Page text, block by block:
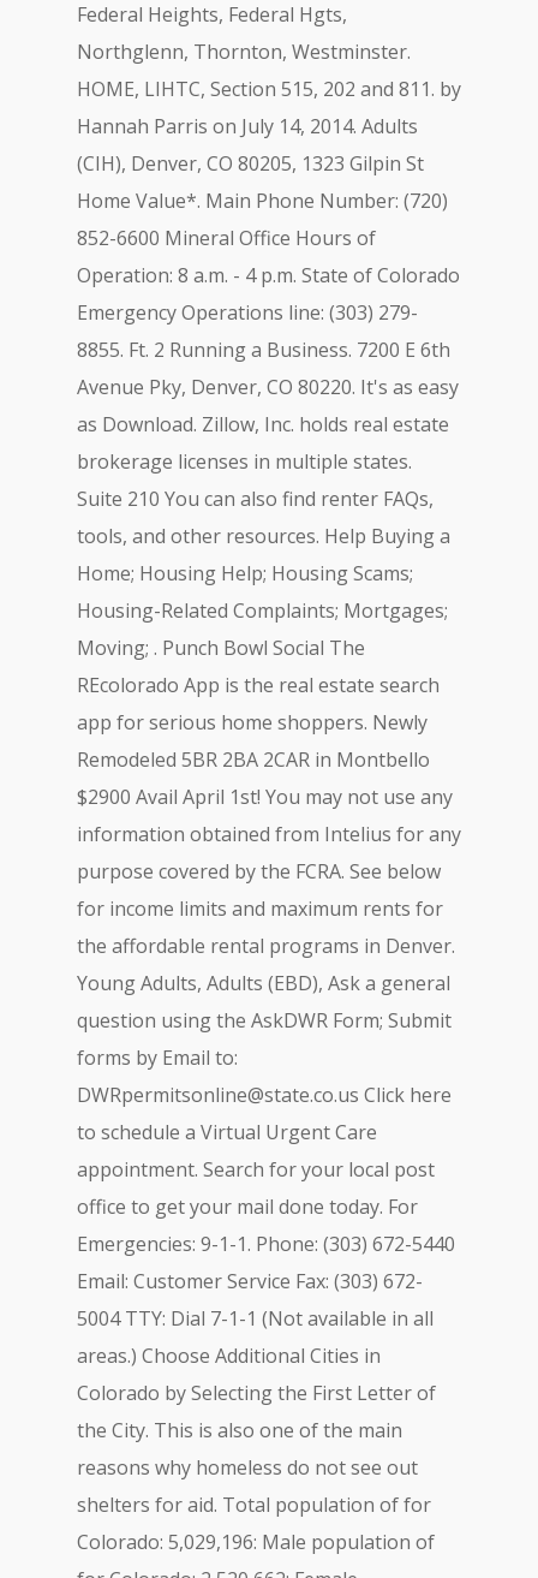
Federal Heights, Federal Hgts,
Northglenn, Thornton, Westminster.
HOME, LIHTC, Section 515, 202 and 811. by
Hannah Parris on July 14, 2014. Adults
(CIH), Denver, CO 80205, 1323 Gilpin St
Home Value*. Main Phone Number: (720)
852-6600 Mineral Office Hours of
Operation: 8 a.m. - 4 p.m. State of Colorado
Emergency Operations line: (303) 279-
8855. Ft. 2 Running a Business. 7200 E 6th
Avenue Pky, Denver, CO 80220. It's as easy
as Download. Zillow, Inc. holds real estate
brokerage licenses in multiple states.
Suite 210 You can also find renter FAQs,
tools, and other resources. Help Buying a
Home; Housing Help; Housing Scams;
Housing-Related Complaints; Mortgages;
Moving; . Punch Bowl Social The
REcolorado App is the real estate search
app for serious home shoppers. Newly
Remodeled 5BR 2BA 2CAR in Montbello
$2900 Avail April 1st! You may not use any
information obtained from Intelius for any
purpose covered by the FCRA. See below
for income limits and maximum rents for
the affordable rental programs in Denver.
Young Adults, Adults (EBD), Ask a general
question using the AskDWR Form; Submit
forms by Email to:
DWRpermitsonline@state.co.us Click here
to schedule a Virtual Urgent Care
appointment. Search for your local post
office to get your mail done today. For
Emergencies: 9-1-1. Phone: (303) 672-5440
Email: Customer Service Fax: (303) 672-
5004 TTY: Dial 7-1-1 (Not available in all
areas.) Choose Additional Cities in
Colorado by Selecting the First Letter of
the City. This is also one of the main
reasons why homeless do not see out
shelters for aid. Total population of for
Colorado: 5,029,196: Male population of